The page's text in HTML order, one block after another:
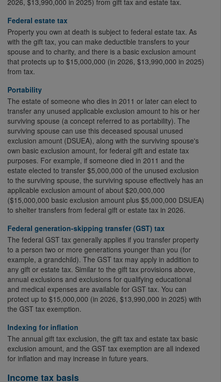
2026, $13,990,000 in 2025) from gift tax and estate tax.
Federal estate tax
Property you own at death is subject to federal estate tax. As
with the gift tax, you can make deductible transfers to your
spouse and to charity, and there is a basic exclusion amount
that protects up to $15,000,000 (in 2026, $13,990,000 in 2025)
from tax.
Portability
The estate of someone who dies in 2011 or later can elect to
transfer any unused applicable exclusion amount to his or her
surviving spouse (a concept referred to as portability). The
surviving spouse can use this deceased spousal unused
exclusion amount (DSUEA), along with the surviving spouse's
own basic exclusion amount, for federal gift and estate tax
purposes. For example, if someone died in 2011 and the
estate elected to transfer $5,000,000 of the unused exclusion
to the surviving spouse, the surviving spouse effectively has an
applicable exclusion amount of about $20,000,000
($15,000,000 basic exclusion amount plus $5,000,000 DSUEA)
to shelter transfers from federal gift or estate tax in 2026.
Federal generation-skipping transfer (GST) tax
The federal GST tax generally applies if you transfer property
to a person two or more generations younger than you (for
example, a grandchild). The GST tax may apply in addition to
any gift or estate tax. Similar to the gift tax provisions above,
annual exclusions and exclusions for qualifying educational
and medical expenses are available for GST tax. You can
protect up to $15,000,000 (in 2026, $13,990,000 in 2025) with
the GST tax exemption.
Indexing for inflation
The annual gift tax exclusion, the gift tax and estate tax basic
exclusion amount, and the GST tax exemption are all indexed
for inflation and may increase in future years.
Income tax basis